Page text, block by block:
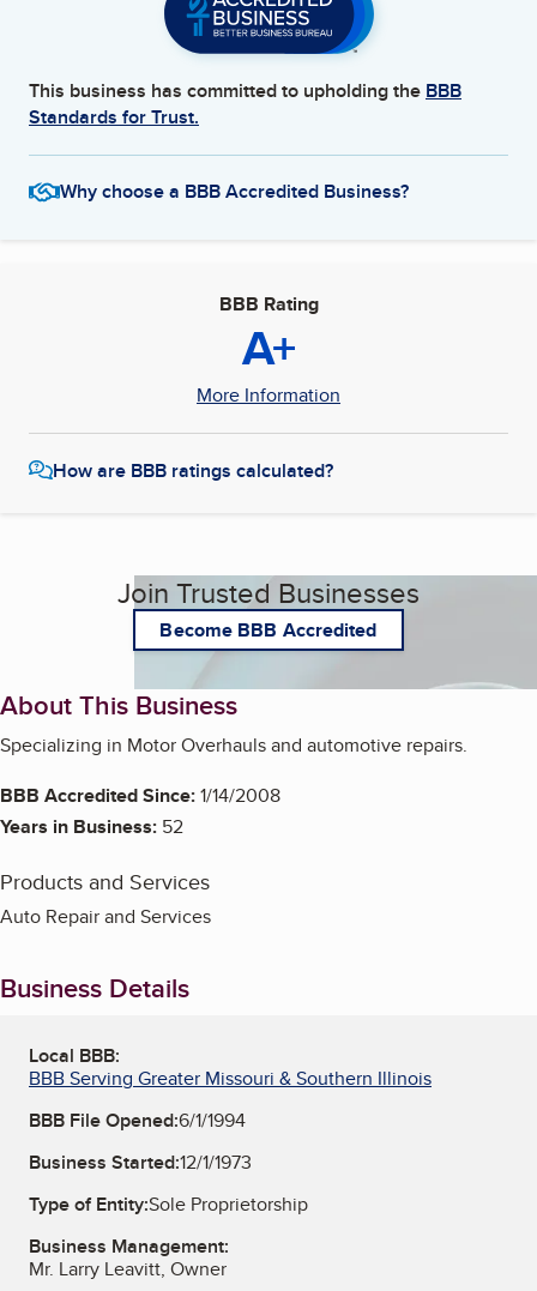
This business has committed to upholding the BBB
Standards for Trust.
Why choose a BBB Accredited Business?
BBB Rating
A+
More Information
How are BBB ratings calculated?
Join Trusted Businesses
Become BBB Accredited
About This Business
Specializing in Motor Overhauls and automotive repairs.
BBB Accredited Since:1/14/2008
Years in Business: 52
Products and Services
Auto Repair and Services
Business Details
Local BBB:
BBB Serving Greater Missouri & Southern Illinois
BBB File Opened:6/1/1994
Business Started:12/1/1973
Type of Entity:Sole Proprietorship
Business Management:
Mr. Larry Leavitt, Owner